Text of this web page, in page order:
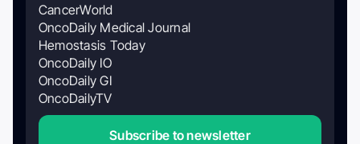
CancerWorld
OncoDaily Medical Journal
Hemostasis Today
OncoDaily IO
OncoDaily GI
OncoDailyTV
Subscribe to newsletter